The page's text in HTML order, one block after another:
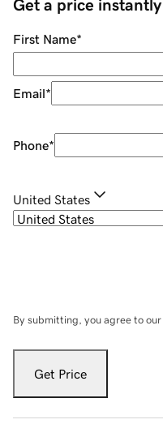
Get a price instantly
First Name*
Email*
Phone*
United States
By submitting, you agree to our
Get Price